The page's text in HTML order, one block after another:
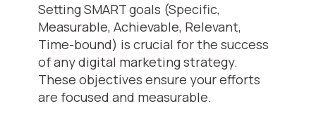
Setting SMART goals (Specific,
Measurable, Achievable, Relevant,
Time-bound) is crucial for the success
of any digital marketing strategy.
These objectives ensure your efforts
are focused and measurable.